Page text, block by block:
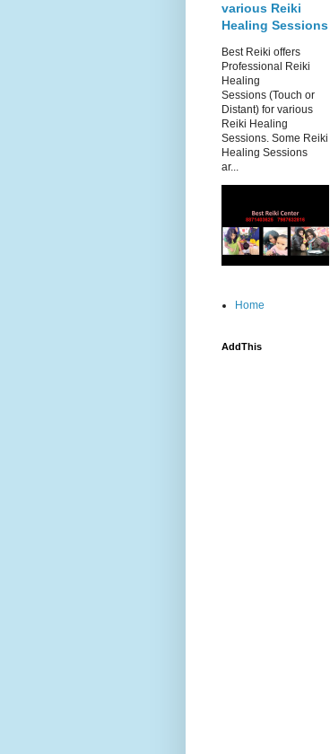
various Reiki
Healing Sessions
Best Reiki offers
Professional Reiki
Healing
Sessions (Touch or
Distant) for various
Reiki Healing
Sessions. Some Reiki
Healing Sessions
ar...
Home
AddThis